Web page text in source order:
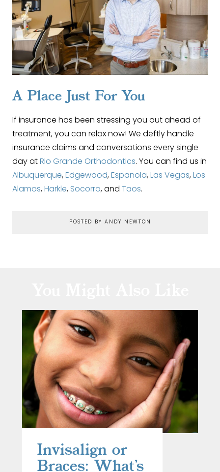
A Place Just For You
If insurance has been stressing you out ahead of
treatment, you can relax now! We deftly handle
insurance claims and conversations every single
day at Rio Grande Orthodontics. You can find us in
Albuquerque, Edgewood, Espanola, Las Vegas, Los
Alamos, Harkle, Socorro, and Taos.
POSTED BY ANDY NEWTON
Invisalign or
Braces: What’s